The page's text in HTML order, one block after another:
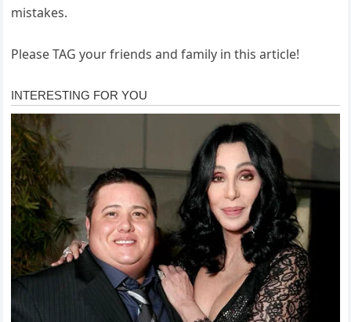
mistakes.
Please TAG your friends and family in this article!